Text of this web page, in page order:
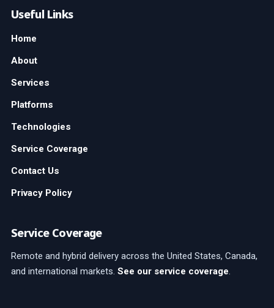
Useful Links
Home
About
Services
Platforms
Technologies
Service Coverage
Contact Us
Privacy Policy
Service Coverage
Remote and hybrid delivery across the United States, Canada,
and international markets. See our service coverage.